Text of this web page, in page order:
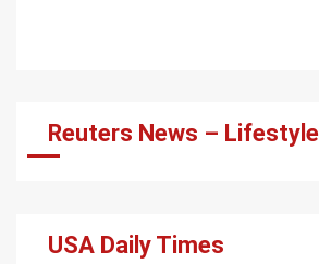
Reuters News – Lifestyle
USA Daily Times